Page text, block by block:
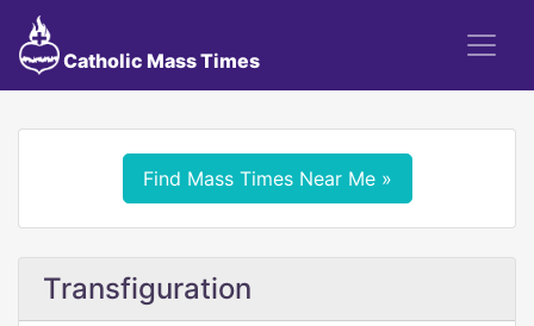
Catholic Mass Times
Find Mass Times Near Me »
Transfiguration